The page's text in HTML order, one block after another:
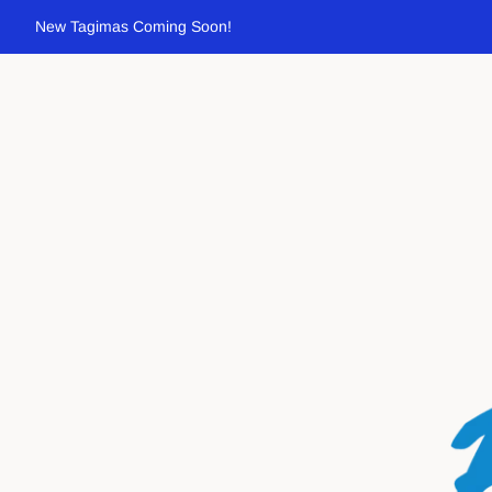
New Tagimas Coming Soon!